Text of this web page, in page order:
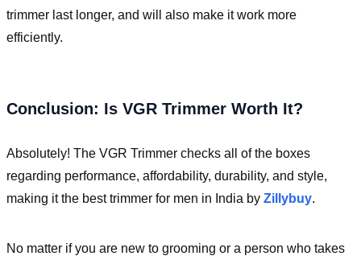
trimmer last longer, and will also make it work more
efficiently.
Conclusion: Is VGR Trimmer Worth It?
Absolutely! The VGR Trimmer checks all of the boxes
regarding performance, affordability, durability, and style,
making it the best trimmer for men in India by Zillybuy.
No matter if you are new to grooming or a person who takes